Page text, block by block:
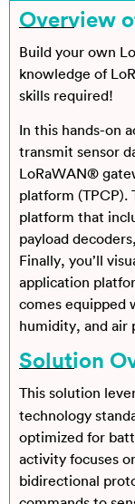
Overview
Build your own
knowledge of
skills required!
In this hands-on
transmit sensor
LoRaWAN®
platform (TPCP).
platform that
payload
Finally, you’ll
application
comes equipped
humidity, and air
Solution
This solution
technology
optimized for
activity focuses
bidirectional